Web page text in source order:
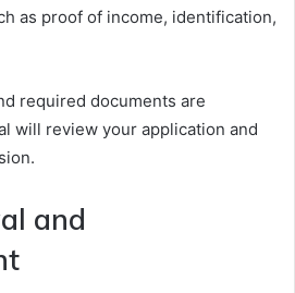
as proof of income, identification,
required documents are
will review your application and
and